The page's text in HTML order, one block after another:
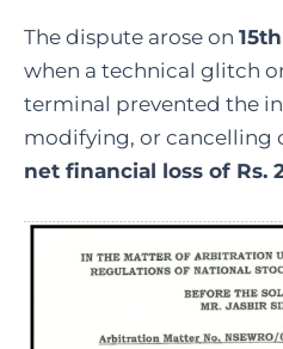
The dispute arose on
when a technical glitch
terminal prevented the
modifying, or cancelling
net financial loss of Rs.